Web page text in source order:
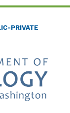
PRIVATE